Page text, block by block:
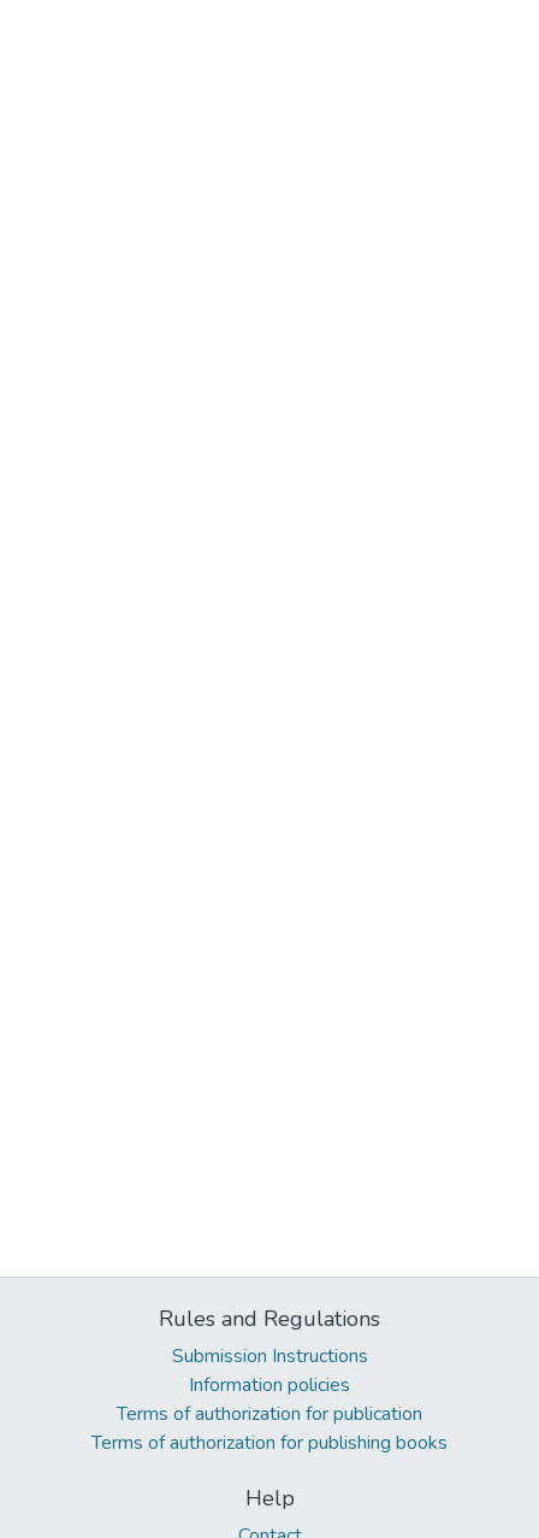
Rules and Regulations
Submission Instructions
Information policies
Terms of authorization for publication
Terms of authorization for publishing books
Help